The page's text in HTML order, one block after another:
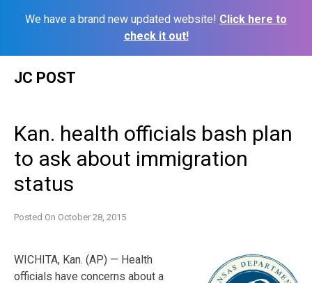
We have a brand new updated website! Click here to
check it out!
JC POST
Kan. health officials bash plan
to ask about immigration
status
Posted On October 28, 2015
WICHITA, Kan. (AP) — Health
officials have concerns about a